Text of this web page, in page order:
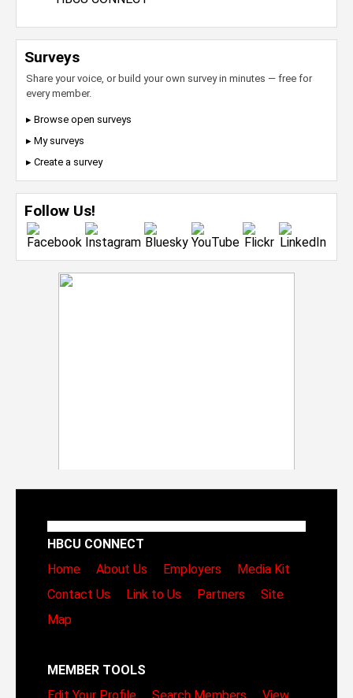
Surveys
Share your voice, or build your own survey in minutes — free for
every member.
▸ Browse open surveys
▸ My surveys
▸ Create a survey
Follow Us!
HBCU CONNECT
Home
About Us Employers
Media Kit
Contact Us
Link to Us Partners
Site
Map
MEMBER TOOLS